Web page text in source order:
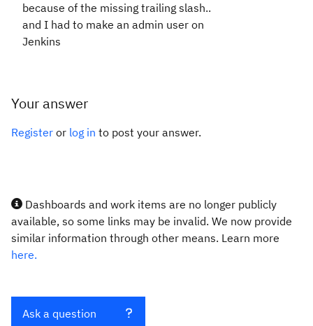
because of the missing trailing slash..
and I had to make an admin user on
Jenkins
Your answer
Register or log in to post your answer.
Dashboards and work items are no longer publicly
available, so some links may be invalid. We now provide
similar information through other means. Learn more
here.
Ask a question